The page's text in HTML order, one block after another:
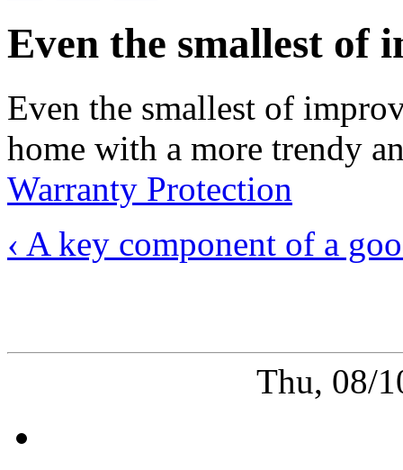
Even the smallest of
Even the smallest of
home with a more trendy
Warranty Protection
‹ A key component of a
Thu, 08/